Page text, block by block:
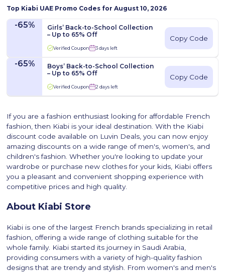
Top Kiabi UAE Promo Codes forAugust 10, 2026
-65%
Girls’ Back-to-School Collection
– Up to 65% Off
Verified Coupon 3 days left
Copy Code
-65%
Boys’ Back-to-School Collection
– Up to 65% Off
Verified Coupon 2 days left
Copy Code
If you are a fashion enthusiast looking for affordable French
fashion, then Kiabi is your ideal destination. With the Kiabi
discount code available on Luvin Deals, you can now enjoy
amazing discounts on a wide range of men's, women's, and
children's fashion. Whether you're looking to update your
wardrobe or purchase new clothes for your kids, Kiabi offers
you a pleasant and convenient shopping experience with
competitive prices and high quality.
About Kiabi Store
Kiabi is one of the largest French brands specializing in retail
fashion, offering a wide range of clothing suitable for the
whole family. Kiabi started its journey in Saudi Arabia,
providing consumers with a variety of high-quality fashion
designs that are trendy and stylish. From women's and men's